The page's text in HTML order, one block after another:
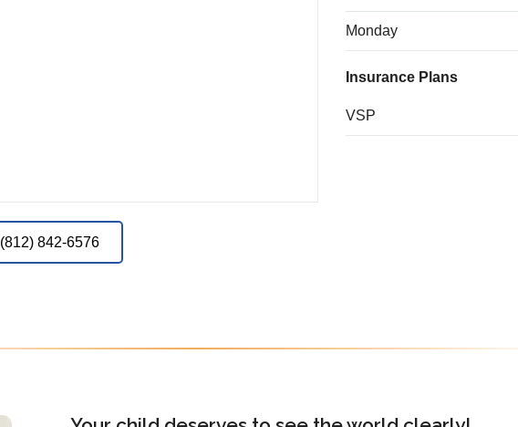
(812) 842-6576
Monday
Insurance Plans
VSP